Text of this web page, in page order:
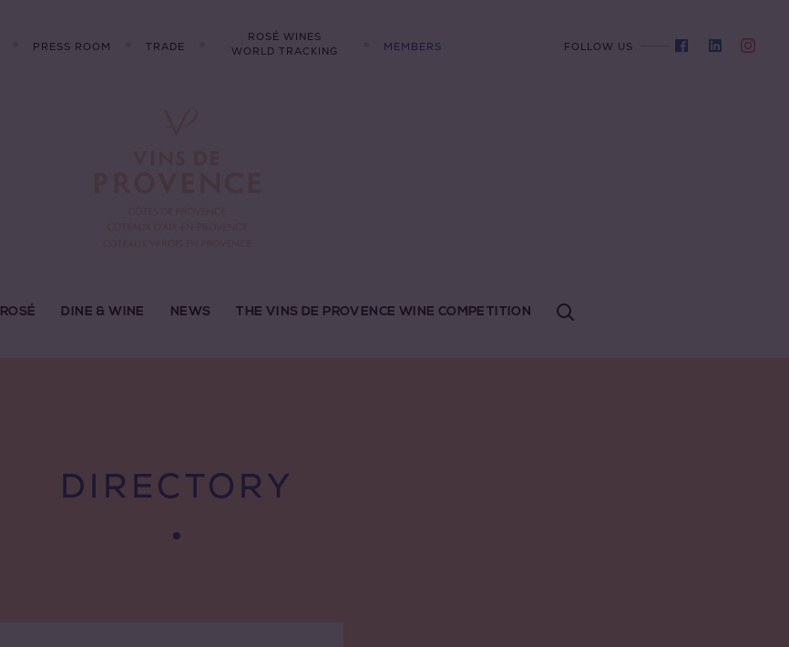
PRESS ROOM TRADE
ROSÉ WINES
WORLD TRACKING
MEMBERS FOLLOW US
ROSÉ DINE & WINE NEWS THE VINS DE PROVENCE WINE COMPETITION
DIRECTORY